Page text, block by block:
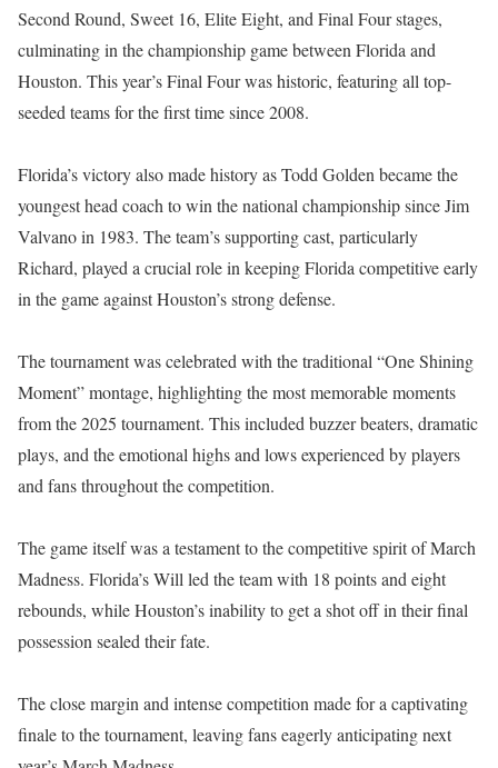
Second Round, Sweet 16, Elite Eight, and Final Four stages,
culminating in the championship game between Florida and
Houston. This year’s Final Four was historic, featuring all top-
seeded teams for the first time since 2008.
Florida’s victory also made history as Todd Golden became the
youngest head coach to win the national championship since Jim
Valvano in 1983. The team’s supporting cast, particularly
Richard, played a crucial role in keeping Florida competitive early
in the game against Houston’s strong defense.
The tournament was celebrated with the traditional “One Shining
Moment” montage, highlighting the most memorable moments
from the 2025 tournament. This included buzzer beaters, dramatic
plays, and the emotional highs and lows experienced by players
and fans throughout the competition.
The game itself was a testament to the competitive spirit of March
Madness. Florida’s Will led the team with 18 points and eight
rebounds, while Houston’s inability to get a shot off in their final
possession sealed their fate.
The close margin and intense competition made for a captivating
finale to the tournament, leaving fans eagerly anticipating next